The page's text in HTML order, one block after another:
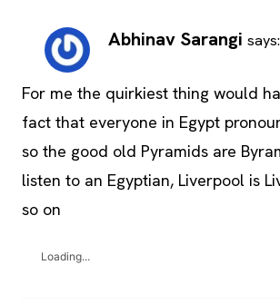
Abhinav Sarangi says:
For me the quirkiest thing would
fact that everyone in Egypt
so the good old Pyramids are
listen to an Egyptian, Liverpool is
so on
Loading...